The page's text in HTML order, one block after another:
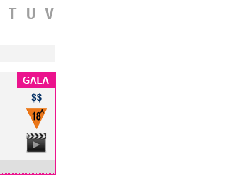
T U V